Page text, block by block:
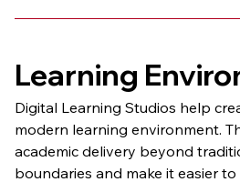
Learning
Digital Learning Studios help
modern learning environment.
academic delivery beyond
boundaries and make it easier